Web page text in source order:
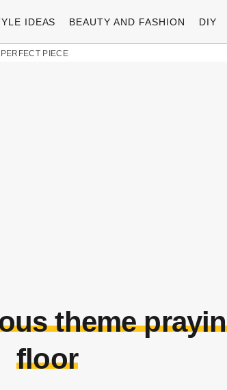
IDEAS BEAUTY AND FASHION DIY
PIECE
theme
floor